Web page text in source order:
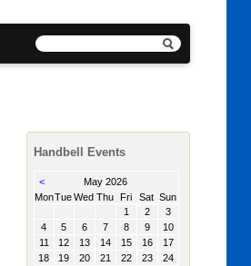
Handbell Events
<
May 2026
Monday
Tuesday
Wednesday
Thursday
FridaySaturday
Sunday
1
2
3
4
5 6 7 8 9
10
11
12 13 14 15 16
17
18
19 20 21 22 23
24